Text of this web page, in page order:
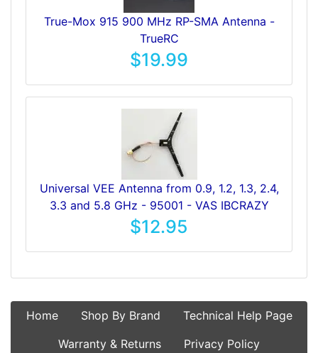
True-Mox 915 900 MHz RP-SMA Antenna -
TrueRC
$19.99
Universal VEE Antenna from 0.9, 1.2, 1.3, 2.4,
3.3 and 5.8 GHz - 95001 - VAS IBCRAZY
$12.95
Home Shop By Brand
Technical Help Page
Warranty & Returns
Privacy Policy